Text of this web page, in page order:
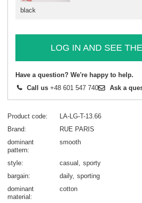
black
LOG IN AND SEE
Have a question? We're happy to help.
Call us +48 601 547 740 Ask a
Product code
LA-LG-T-13.66
Brand
RUE PARIS
dominant
pattern
smooth
style casual
sporty
bargain
daily sporting
dominant
material
cotton